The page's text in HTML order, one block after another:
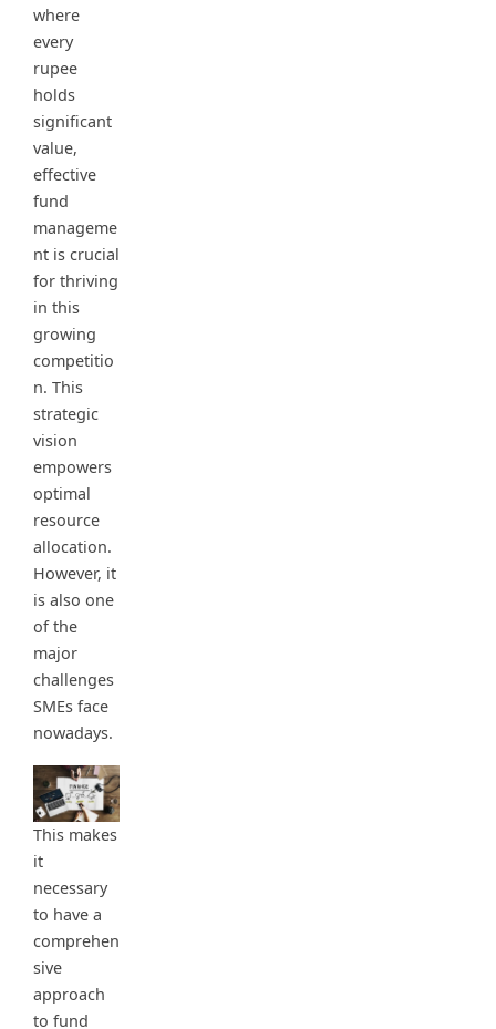
where
every
rupee
holds
significant
value,
effective
fund
manageme
nt is crucial
for thriving
in this
growing
competitio
n. This
strategic
vision
empowers
optimal
resource
allocation.
However, it
is also one
of the
major
challenges
SMEs face
nowadays.
This makes
it
necessary
to have a
comprehen
sive
approach
to fund